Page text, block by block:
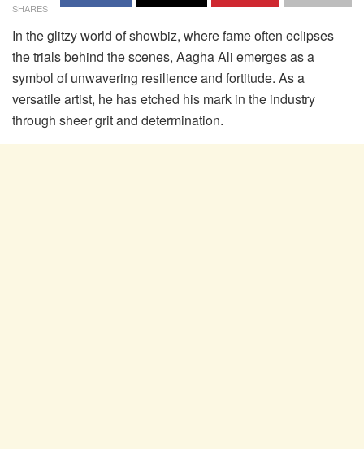
SHARES
In the glitzy world of showbiz, where fame often eclipses
the trials behind the scenes, Aagha Ali emerges as a
symbol of unwavering resilience and fortitude. As a
versatile artist, he has etched his mark in the industry
through sheer grit and determination.